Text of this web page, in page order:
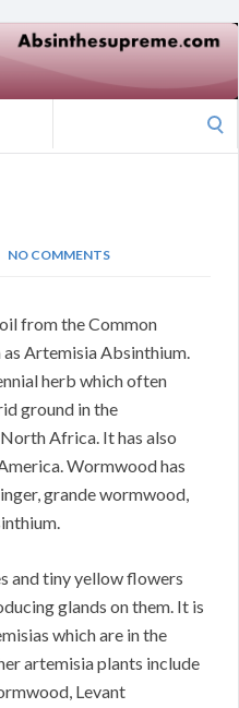
NO COMMENTS
from the Common
Artemisia Absinthium.
herb which often
ground in the
Africa. It has also
Wormwood has
grande wormwood,
and tiny yellow flowers
glands on them. It is
which are in the
artemisia plants include
Levant